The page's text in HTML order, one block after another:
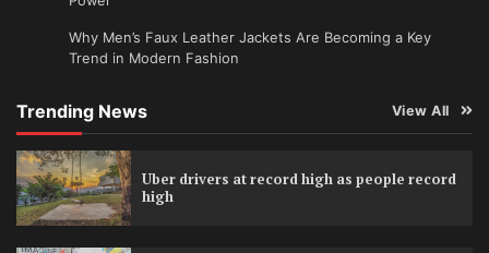
Why Men’s Faux Leather Jackets Are Becoming a Key
Trend in Modern Fashion
Trending News View All
Uber drivers at record high as people record
high